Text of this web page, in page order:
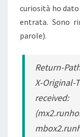
curiosità ho
entrata. Sono
parole).
Return-
X-Original-